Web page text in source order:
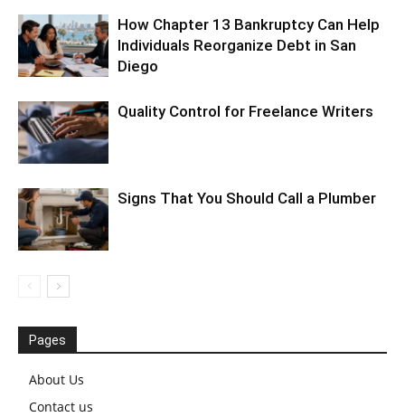
How Chapter 13 Bankruptcy Can Help
Individuals Reorganize Debt in San
Diego
Quality Control for Freelance Writers
Signs That You Should Call a Plumber
Pages
About Us
Contact us